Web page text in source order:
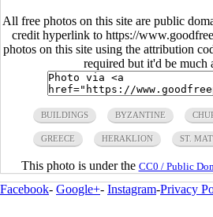
All free photos on this site are public
credit hyperlink to https://
photos on this site using the attribution
required but it'd be much
BUILDINGS BYZANTINE
GREECE HERAKLION ST.
This photo is under the CC0 / Public
Facebook- Google+- Instagram-Privacy